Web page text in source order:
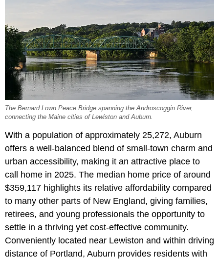
The Bernard Lown Peace Bridge spanning the Androscoggin River,
connecting the Maine cities of Lewiston and Auburn.
With a population of approximately 25,272, Auburn
offers a well-balanced blend of small-town charm and
urban accessibility, making it an attractive place to
call home in 2025. The median home price of around
$359,117 highlights its relative affordability compared
to many other parts of New England, giving families,
retirees, and young professionals the opportunity to
settle in a thriving yet cost-effective community.
Conveniently located near Lewiston and within driving
distance of Portland, Auburn provides residents with